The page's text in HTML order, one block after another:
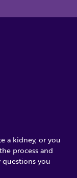
a kidney, or you
process and
questions you